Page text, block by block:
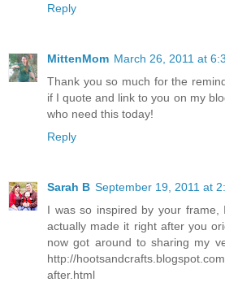
Reply
MittenMom March 26, 2011 at
Thank you so much for the
if I quote and link to you on my
who need this today!
Reply
Sarah B September 19, 2011 at
I was so inspired by your
actually made it right after you
now got around to sharing my
http://
after.html